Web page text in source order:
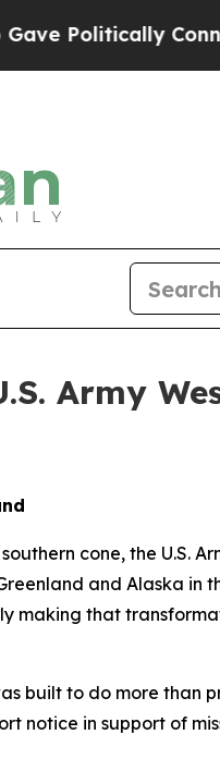
Connected
Army
cone, the U.S.
and Alaska in
making that
built to do more than
notice in support of